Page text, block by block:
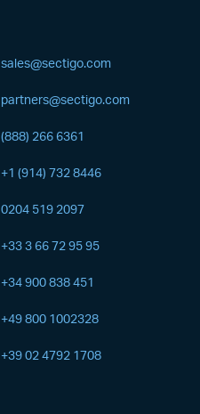
sales@sectigo.com
partners@sectigo.com
(888) 266 6361
+1 (914) 732 8446
0204 519 2097
+33 3 66 72 95 95
+34 900 838 451
+49 800 1002328
+39 02 4792 1708